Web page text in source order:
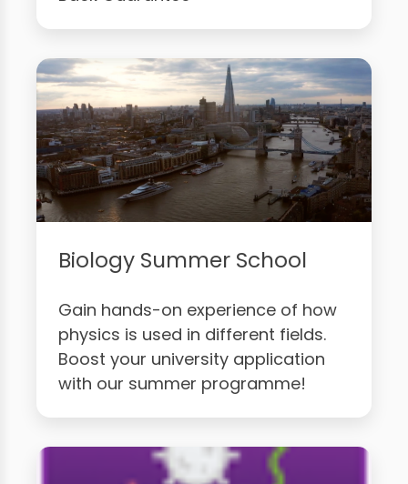
Biology Summer School
Gain hands-on experience of how
physics is used in different fields.
Boost your university application
with our summer programme!